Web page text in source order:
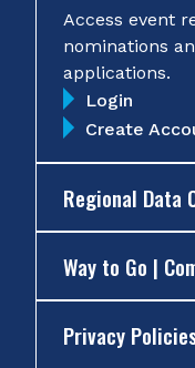
Access event
nominations
applications.
Login
Create
Regional Data
Way to Go |
Privacy